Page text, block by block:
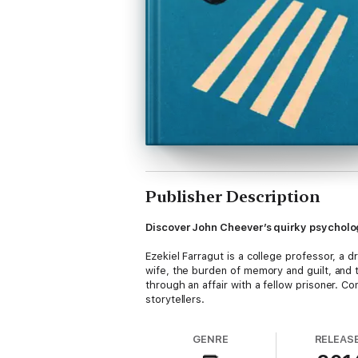
Publisher Description
Discover John Cheever’s quirky
Ezekiel Farragut is a college professor, a
wife, the burden of memory and guilt,
through an affair with a fellow prisoner.
storytellers.
GENRE